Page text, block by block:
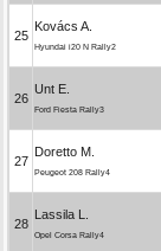
25
Kovács A.
Hyundai i20 N Rally2
26
Unt E.
Ford Fiesta Rally3
27
Doretto M.
Peugeot 208 Rally4
28
Lassila L.
Opel Corsa Rally4